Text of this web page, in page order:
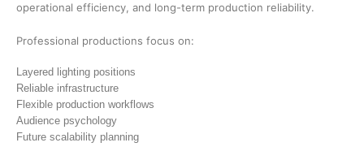
operational efficiency, and long-term production reliability.
Professional productions focus on:
Layered lighting positions
Reliable infrastructure
Flexible production workflows
Audience psychology
Future scalability planning